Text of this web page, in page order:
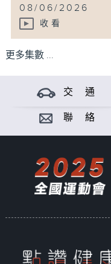
08/06/2026
收看
更多集數 ...
交 通
聯 絡